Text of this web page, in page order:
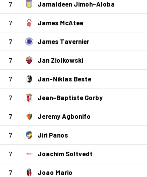
7 Jamaldeen Jimoh-Aloba
7 James McAtee
7 James Tavernier
7 Jan Ziolkowski
7 Jan-Niklas Beste
7 Jean-Baptiste Gorby
7 Jeremy Agbonifo
7 Jiri Panos
7 Joachim Soltvedt
7 Joao Mario